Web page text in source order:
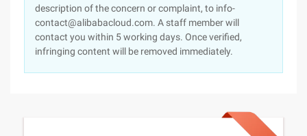
description of the concern or complaint, to info-
contact@alibabacloud.com. A staff member will
contact you within 5 working days. Once verified,
infringing content will be removed immediately.